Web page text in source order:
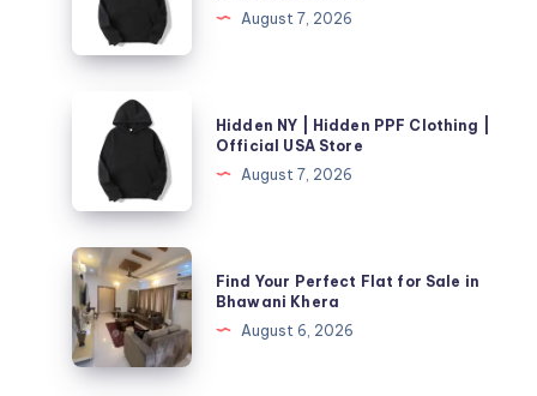
Hidden
PPF
Clothing
Official
USA
Store
August 7, 2026
Hidden
Hidden
PPF
Clothing
Official
USA
Store
Hidden NY | Hidden PPF Clothing |
Official USA Store
August 7, 2026
Find
Your
Perfect
Flat
for
Find Your Perfect Flat for Sale in
Bhawani Khera
August 6, 2026